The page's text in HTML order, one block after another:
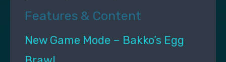
Features & Content
New Game Mode – Bakko’s Egg